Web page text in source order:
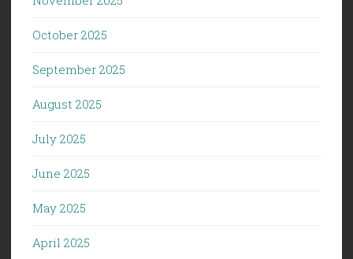
October 2025
September 2025
August 2025
July 2025
June 2025
May 2025
April 2025